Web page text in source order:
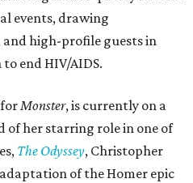
events, drawing
high-profile guests in
end HIV/AIDS.
Monster, is currently on a
of her starring role in one of
The Odyssey, Christopher
of the Homer epic